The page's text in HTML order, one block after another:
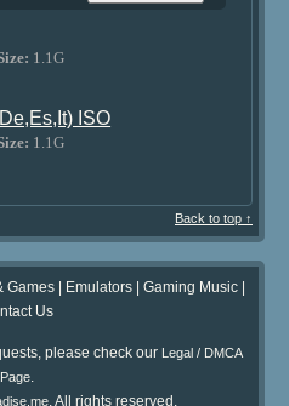
1.1G
ISO
1.1G
Back to top ↑
Games| Emulators| Gaming Music|
Us
please check our Legal / DMCA
Page.
. All rights reserved.